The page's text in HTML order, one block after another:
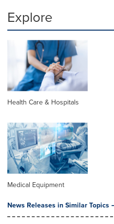
Explore
Health Care & Hospitals
Medical Equipment
News Releases in Similar Topics